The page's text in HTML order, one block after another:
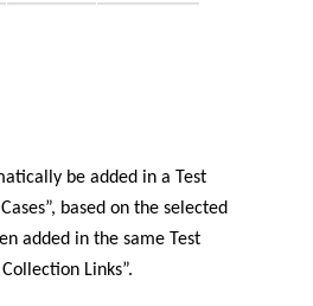
be added in a Test
based on the selected
added in the same Test
Links”.